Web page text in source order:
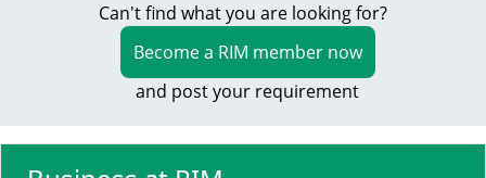
Can't find what you are looking for?
Become a RIM member now
and post your requirement